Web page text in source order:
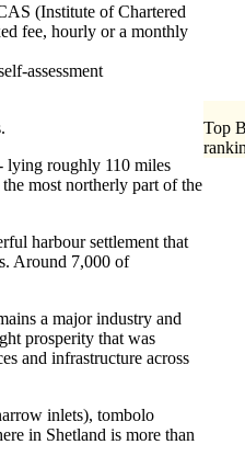
(Institute of Chartered
fee, hourly or a monthly
assessment
lying roughly 110 miles
most northerly part of the
harbour settlement that
Around 7,000 of
a major industry and
prosperity that was
and infrastructure across
inlets), tombolo
in Shetland is more than
Top